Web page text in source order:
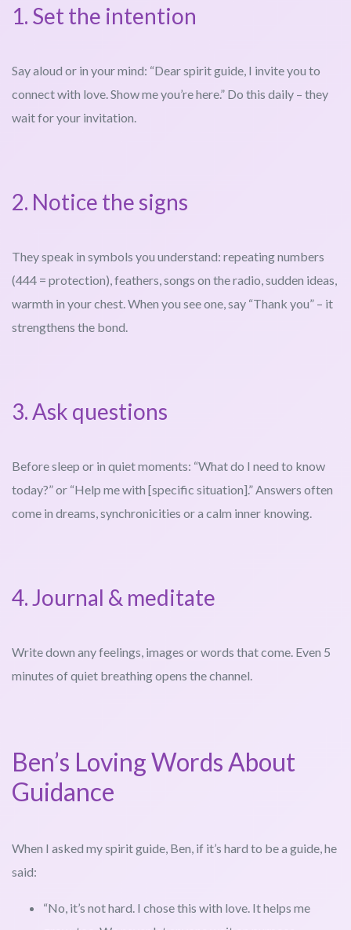
1. Set the intention
Say aloud or in your mind: “Dear spirit guide, I invite you to
connect with love. Show me you’re here.” Do this daily – they
wait for your invitation.
2. Notice the signs
They speak in symbols you understand: repeating numbers
(444 = protection), feathers, songs on the radio, sudden ideas,
warmth in your chest. When you see one, say “Thank you” – it
strengthens the bond.
3. Ask questions
Before sleep or in quiet moments: “What do I need to know
today?” or “Help me with [specific situation].” Answers often
come in dreams, synchronicities or a calm inner knowing.
4. Journal & meditate
Write down any feelings, images or words that come. Even 5
minutes of quiet breathing opens the channel.
Ben’s Loving Words About
Guidance
When I asked my spirit guide, Ben, if it’s hard to be a guide, he
said:
“No, it’s not hard. I chose this with love. It helps me